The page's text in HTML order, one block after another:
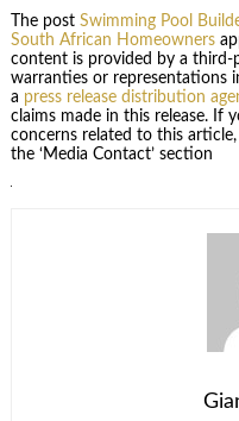
The post Swimming Pool
South African Homeowners
content is provided by a third-
warranties or representations
a press release distribution
claims made in this release. If
concerns related to this
the ‘Media Contact’ section